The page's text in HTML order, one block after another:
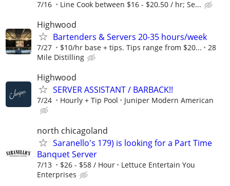
7/16 Line Cook between $16 - $20.50 / hr; Se...
Highwood
Bartenders & Servers 20-35 hours/week
7/27 $10/hr base + tips. Tips range from $20...
28
Mile Distilling
Highwood
SERVER ASSISTANT / BARBACK!!
7/24 Hourly + Tip Pool Juniper Modern American
north chicagoland
Saranello's 179) is looking for a Part Time
Banquet Server
7/13 $26 - $58 / Hour
Lettuce Entertain You
Enterprises